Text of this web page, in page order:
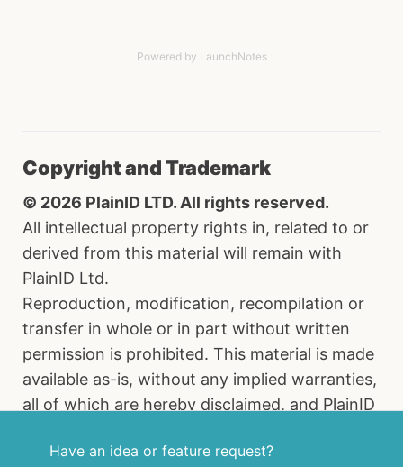
Powered by LaunchNotes
Have an idea or feature request?
Copyright and Trademark
© 2026 PlainID LTD. All rights reserved.
All intellectual property rights in, related to or
derived from this material will remain with
PlainID Ltd.
Reproduction, modification, recompilation or
transfer in whole or in part without written
permission is prohibited. This material is made
available as-is, without any implied warranties,
all of which are hereby disclaimed, and PlainID
brand names, product names and trademarks